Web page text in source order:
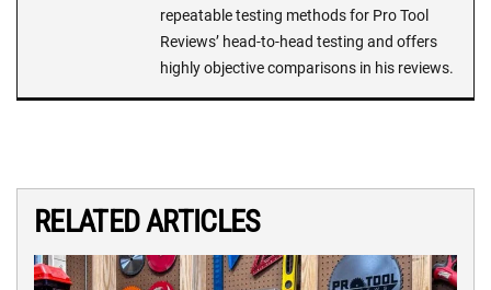
repeatable testing methods for Pro Tool
Reviews’ head-to-head testing and offers
highly objective comparisons in his reviews.
RELATED ARTICLES